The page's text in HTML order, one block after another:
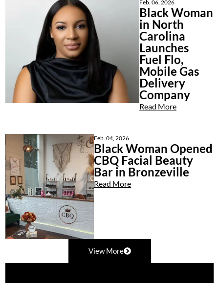
Feb. 06, 2026
Black Woman
in North
Carolina
Launches
Fuel Flo,
Mobile Gas
Delivery
Company
Read More
Feb. 04, 2026
Black Woman Opened
CBQ Facial Beauty
Bar in Bronzeville
Read More
View More